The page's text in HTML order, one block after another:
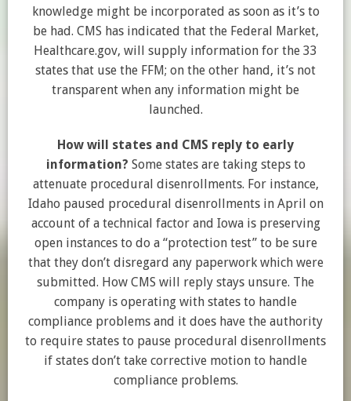
knowledge might be incorporated as soon as it’s to
be had. CMS has indicated that the Federal Market,
Healthcare.gov, will supply information for the 33
states that use the FFM; on the other hand, it’s not
transparent when any information might be
launched.
How will states and CMS reply to early
information? Some states are taking steps to
attenuate procedural disenrollments. For instance,
Idaho paused procedural disenrollments in April on
account of a technical factor and Iowa is preserving
open instances to do a “protection test” to be sure
that they don’t disregard any paperwork which were
submitted. How CMS will reply stays unsure. The
company is operating with states to handle
compliance problems and it does have the authority
to require states to pause procedural disenrollments
if states don’t take corrective motion to handle
compliance problems.